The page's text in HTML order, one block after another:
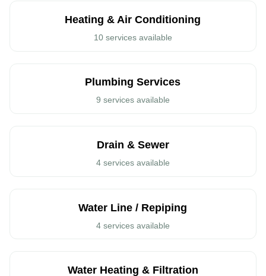
Heating & Air Conditioning
10 services available
Plumbing Services
9 services available
Drain & Sewer
4 services available
Water Line / Repiping
4 services available
Water Heating & Filtration
Call: (408)539-6936